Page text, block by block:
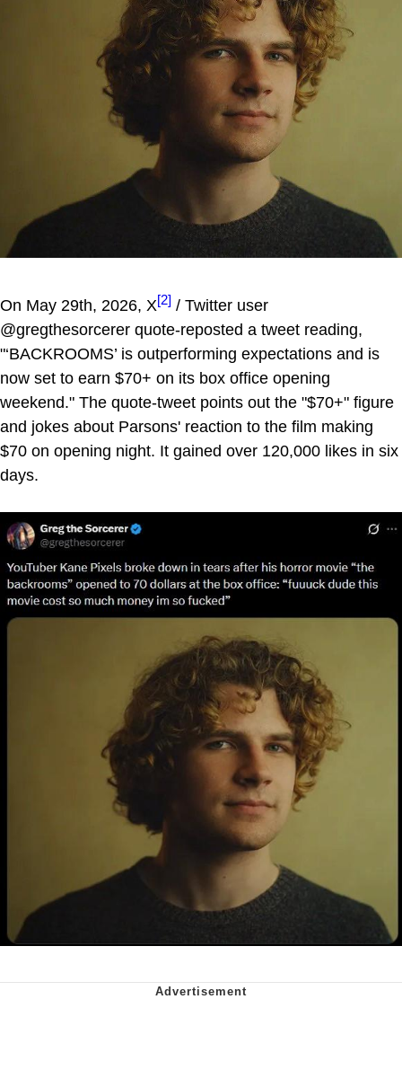
On May 29th, 2026, X[2] / Twitter user
@gregthesorcerer quote-reposted a tweet reading,
"‘BACKROOMS’ is outperforming expectations and is
now set to earn $70+ on its box office opening
weekend." The quote-tweet points out the "$70+" figure
and jokes about Parsons' reaction to the film making
$70 on opening night. It gained over 120,000 likes in six
days.